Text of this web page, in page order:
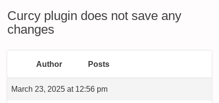
Curcy plugin does not save any
changes
Author Posts
March 23, 2025 at 12:56 pm